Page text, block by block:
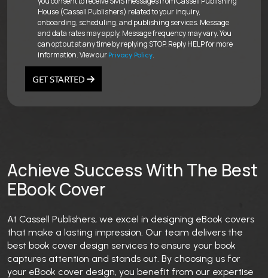
House (Cassell Publishers) related to your inquiry,
onboarding, scheduling, and publishing services. Message
and data rates may apply. Message frequency may vary. You
can opt out at any time by replying STOP. Reply HELP for more
information. View our Privacy Policy.
GET STARTED
Achieve Success With The Best
EBook Cover
At Cassell Publishers, we excel in designing eBook covers
that make a lasting impression. Our team delivers the
best book cover design services to ensure your book
captures attention and stands out. By choosing us for
your eBook cover design, you benefit from our expertise